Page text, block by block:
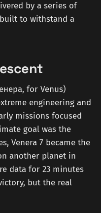
by a series of
to withstand a
for Venus)
engineering and
missions focused
goal was the
Venera 7 became the
another planet in
data for 23 minutes
but the real